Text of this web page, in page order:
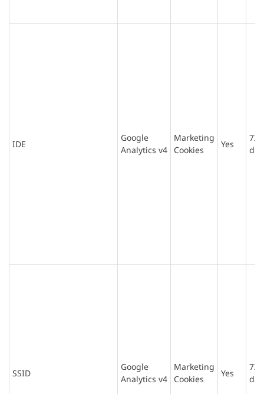
IDE
Google
Analytics v4
Marketing
Cookies
Yes
730
SSID
Google
Analytics v4
Marketing
Cookies
Yes
730